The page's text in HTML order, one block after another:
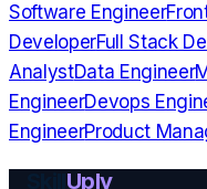
Software Engineer
DeveloperFull Stack
AnalystData Engineer
EngineerDevops
EngineerProduct
Uply